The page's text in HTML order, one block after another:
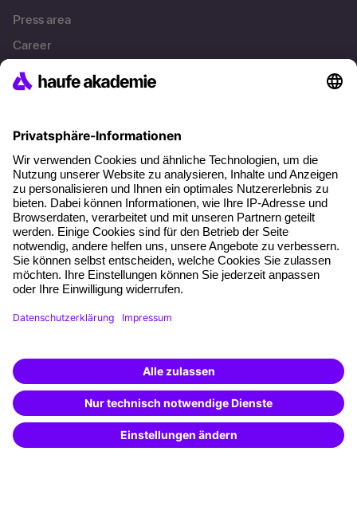
Press area
Career
References
About our offer
Planning security
Free seminar places
Quality standards
Planning and locations
Funding opportunities
Training app
Special offers
Potential analysis
Transfer coaching